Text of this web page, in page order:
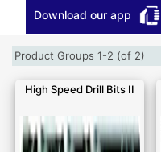
Download our app
Product Groups 1-2 (of 2)
High Speed Drill Bits II